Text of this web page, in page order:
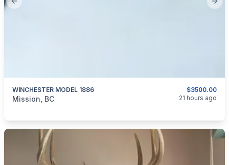
Previous slide
$3500.00
WINCHESTER MODEL 1886
categories: Guns
Mission, BC 21 hours ago